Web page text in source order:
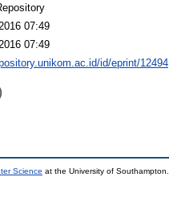
07:49
07:49
id/eprint/12494
Science at the University of Southampton.